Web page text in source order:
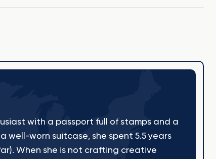
with a passport full of stamps and a
well-worn suitcase, she spent 5.5 years
When she is not crafting creative